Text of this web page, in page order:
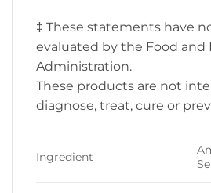
‡ These statements have
evaluated by the Food and
Administration.
These products are not
diagnose, treat, cure or
Ingredient